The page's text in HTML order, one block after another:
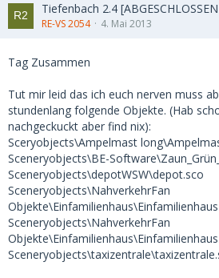
Tiefenbach 2.4
RE-VS 2054 4. Mai 2013
Tag Zusammen
Tut mir leid das ich euch nerven muss
stundenlang folgende Objekte. (Hab
nachgeckuckt aber find nix):
Sceryobjects\Ampelmast
Sceneryobjects\BE-
Sceneryobjects\depotWSW\depot.sco
Sceneryobjects\NahverkehrFan
Sceneryobjects\NahverkehrFan